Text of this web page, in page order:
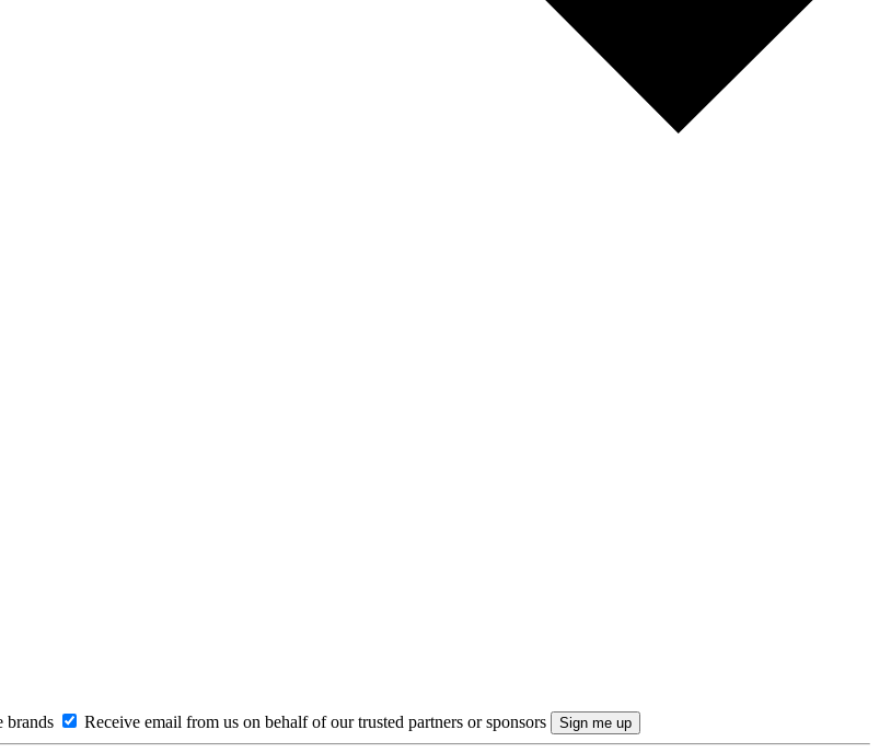
brands Receive email from us on behalf of our trusted partners or sponsors